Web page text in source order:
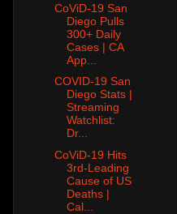
CoViD-19 San
Diego Pulls
300+ Daily
Cases | CA
App...
COVID-19 San
Diego Stats |
Streaming
Watchlist:
Dr...
CoViD-19 Hits
3rd-Leading
Cause of US
Deaths |
Cal...